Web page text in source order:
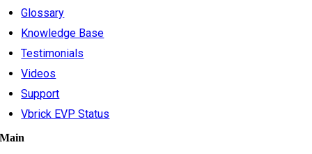
Glossary
Knowledge Base
Testimonials
Videos
Support
Vbrick EVP Status
Main